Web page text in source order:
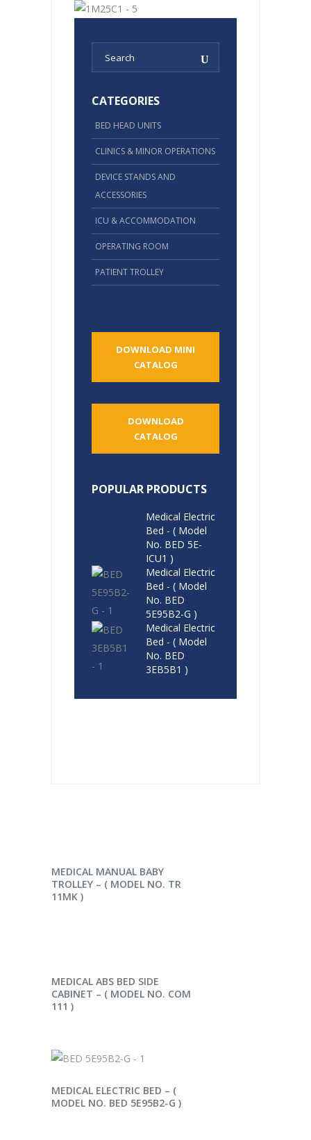
CATEGORIES
BED HEAD UNITS
CLINICS & MINOR OPERATIONS
DEVICE STANDS AND
ACCESSORIES
ICU & ACCOMMODATION
OPERATING ROOM
PATIENT TROLLEY
DOWNLOAD MINI
CATALOG
DOWNLOAD
CATALOG
POPULAR PRODUCTS
Medical Electric
Bed - ( Model
No. BED 5E-
ICU1 )
Medical Electric
Bed - ( Model
No. BED
5E95B2-G )
Medical Electric
Bed - ( Model
No. BED
3EB5B1 )
READ MORE
MEDICAL MANUAL BABY
TROLLEY – ( MODEL NO. TR
11MK )
READ MORE
MEDICAL ABS BED SIDE
CABINET – ( MODEL NO. COM
111 )
READ MORE
MEDICAL ELECTRIC BED – (
MODEL NO. BED 5E95B2-G )